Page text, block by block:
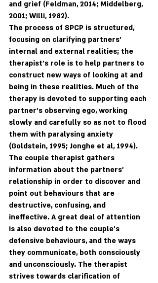
and grief (Feldman, 2014; Middelberg,
2001; Willi, 1982).
The process of SPCP is structured,
focusing on clarifying partners’
internal and external realities; the
therapist’s role is to help partners to
construct new ways of looking at and
being in these realities. Much of the
therapy is devoted to supporting each
partner’s observing ego, working
slowly and carefully so as not to flood
them with paralysing anxiety
(Goldstein, 1995; Jonghe et al, 1994).
The couple therapist gathers
information about the partners'
relationship in order to discover and
point out behaviours that are
destructive, confusing, and
ineffective. A great deal of attention
is also devoted to the couple's
defensive behaviours, and the ways
they communicate, both consciously
and unconsciously. The therapist
strives towards clarification of